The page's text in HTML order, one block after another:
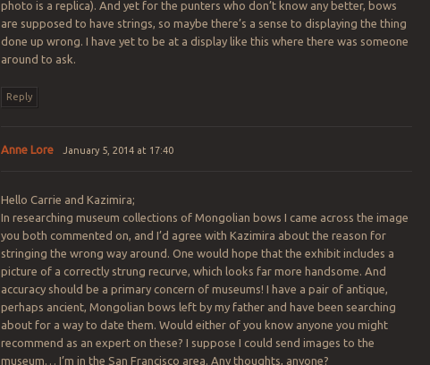
photo is a replica). And yet for the punters who don’t know any better, bows
are supposed to have strings, so maybe there’s a sense to displaying the thing
done up wrong. I have yet to be at a display like this where there was someone
around to ask.
Reply
Anne Lore January 5, 2014 at 17:40
Hello Carrie and Kazimira;
In researching museum collections of Mongolian bows I came across the image
you both commented on, and I’d agree with Kazimira about the reason for
stringing the wrong way around. One would hope that the exhibit includes a
picture of a correctly strung recurve, which looks far more handsome. And
accuracy should be a primary concern of museums! I have a pair of antique,
perhaps ancient, Mongolian bows left by my father and have been searching
about for a way to date them. Would either of you know anyone you might
recommend as an expert on these? I suppose I could send images to the
museum… I’m in the San Francisco area. Any thoughts, anyone?